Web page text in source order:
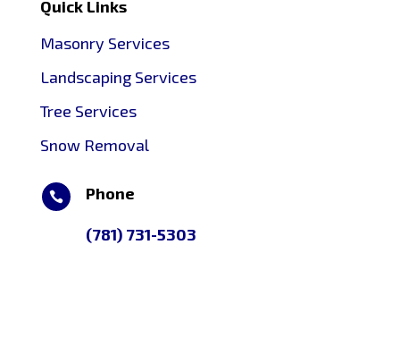
Quick Links
Masonry Services
Landscaping Services
Tree Services
Snow Removal
 Phone
(781) 731-5303